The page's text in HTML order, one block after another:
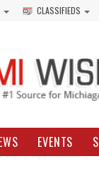
CLASSIFIEDS
EVENTS